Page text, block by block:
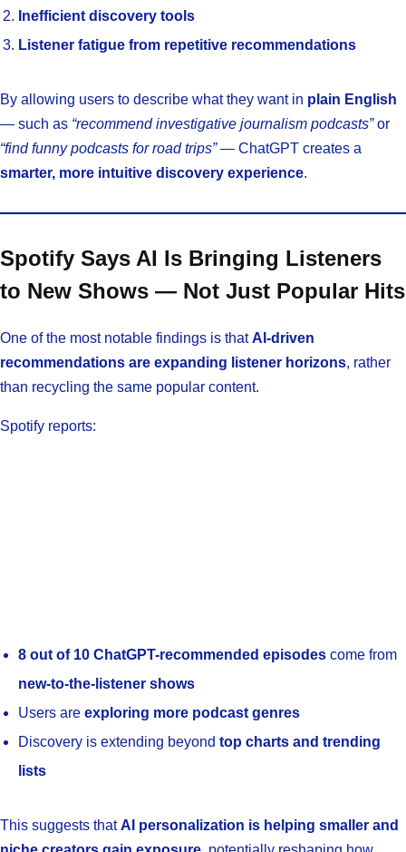
Inefficient discovery tools
Listener fatigue from repetitive recommendations
By allowing users to describe what they want in plain English
— such as “recommend investigative journalism podcasts”or
“find funny podcasts for road trips”— ChatGPT creates a
smarter, more intuitive discovery experience.
Spotify Says AI Is Bringing Listeners
to New Shows — Not Just Popular Hits
One of the most notable findings is thatAI-driven
recommendations are expanding listener horizons, rather
than recycling the same popular content.
Spotify reports:
8 out of 10 ChatGPT-recommended episodes come from
new-to-the-listener shows
Users are exploring more podcast genres
Discovery is extending beyond top charts and trending
lists
This suggests thatAI personalization is helping smaller and